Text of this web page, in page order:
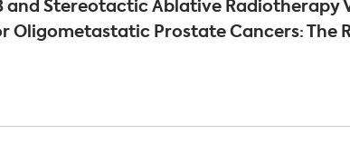
and Stereotactic Ablative Radiotherapy
Prostate Cancers: The